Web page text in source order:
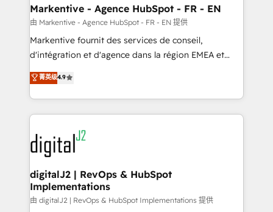
Personal Consultant + Tech Team to handle the
heavy lifting of mapping out AND building your ideal
system. + Get best practices and 'don't know what
you don't know' recommendations to maximize
6,500+ Partners) and was named 2023 HubSpot
Partner of the Year 💥 Trusted by 2,500+ companies
www.onthefuze.com/hubspot-admin Contact us to
learn more!
Markentive - Agence HubSpot - FR - EN
由 Markentive - Agence HubSpot - FR - EN 提供
Markentive fournit des services de conseil,
d'intégration et d'agence dans la région EMEA et
North America. Avec plus de 115 experts en
marketing automation, Growth, Revops, CRM et
webdesign. Markentive is both a consulting firm, a
digital agency and an integrator. With over 115
experts in marketing automation, growth, revops,
CRM and webdesign (We focus on EMEA - USA
customers).
菁英级4.9
digitalJ2 | RevOps & HubSpot
Implementations
由 digitalJ2 | RevOps & HubSpot Implementations 提供